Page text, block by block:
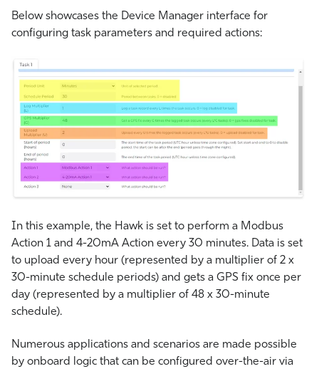
Below showcases the Device Manager interface for
configuring task parameters and required actions:
In this example, the Hawk is set to perform a Modbus
Action 1 and 4-20mA Action every 30 minutes. Data is set
to upload every hour (represented by a multiplier of 2 x
30-minute schedule periods) and gets a GPS fix once per
day (represented by a multiplier of 48 x 30-minute
schedule).
Numerous applications and scenarios are made possible
by onboard logic that can be configured over-the-air via